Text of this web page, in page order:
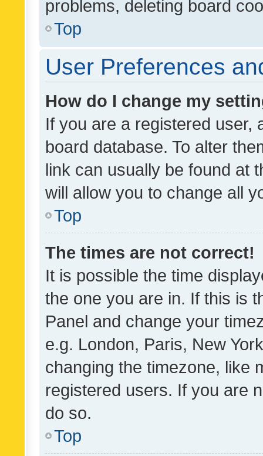
problems, deleting board
Top
User Preferences
How do I change my
If you are a registered user,
board database. To alter
link can usually be found at
will allow you to change all
Top
The times are not correct!
It is possible the time
the one you are in. If this is
Panel and change your
e.g. London, Paris, New
changing the timezone, like
registered users. If you are
do so.
Top